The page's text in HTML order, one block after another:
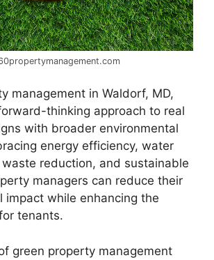
management in Waldorf, MD,
thinking approach to real
with broader environmental
energy efficiency, water
reduction, and sustainable
managers can reduce their
impact while enhancing the
tenants.
green property management